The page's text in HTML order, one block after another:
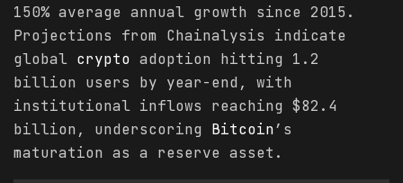
150% average annual growth since 2015.
Projections from Chainalysis indicate
global crypto adoption hitting 1.2
billion users by year-end, with
institutional inflows reaching $82.4
billion, underscoring Bitcoin’s
maturation as a reserve asset.